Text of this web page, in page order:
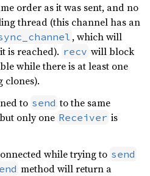
order as it was sent, and no
thread (this channel has an
, which will
is reached). recv will block
while there is at least one
clones).
to send to the same
only one Receiver is
while trying to send
method will return a